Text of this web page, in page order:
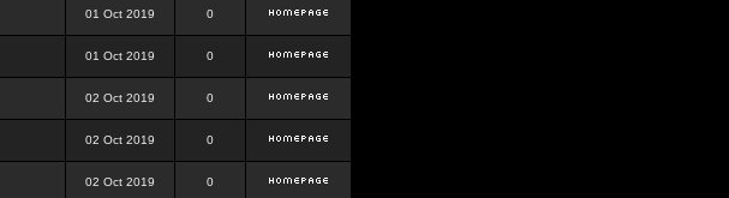
01 Oct 2019 0
01 Oct 2019 0
02 Oct 2019 0
02 Oct 2019 0
02 Oct 2019 0